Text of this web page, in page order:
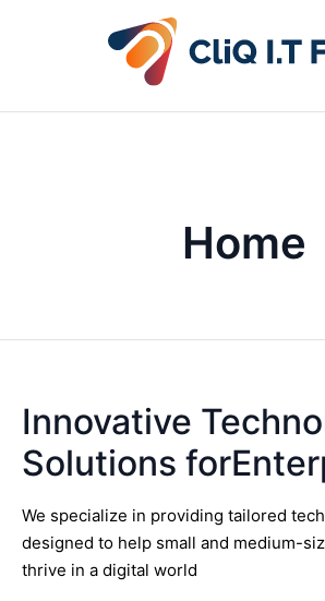
Home
Innovative
Solutions
We specialize in providing tailored
designed to help small and medium-
thrive in a digital world